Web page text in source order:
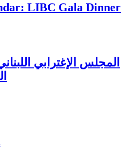
LIBC Gala Dinner
المجلس الإغترابي